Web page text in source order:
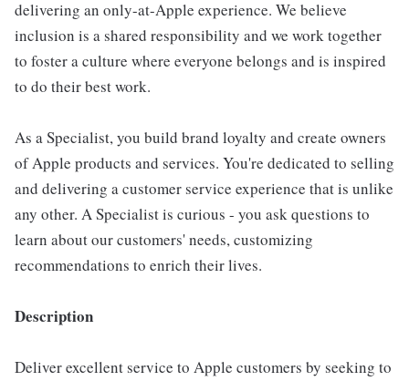
delivering an only-at-Apple experience. We believe
inclusion is a shared responsibility and we work together
to foster a culture where everyone belongs and is inspired
to do their best work.
As a Specialist, you build brand loyalty and create owners
of Apple products and services. You're dedicated to selling
and delivering a customer service experience that is unlike
any other. A Specialist is curious - you ask questions to
learn about our customers' needs, customizing
recommendations to enrich their lives.
Description
Deliver excellent service to Apple customers by seeking to